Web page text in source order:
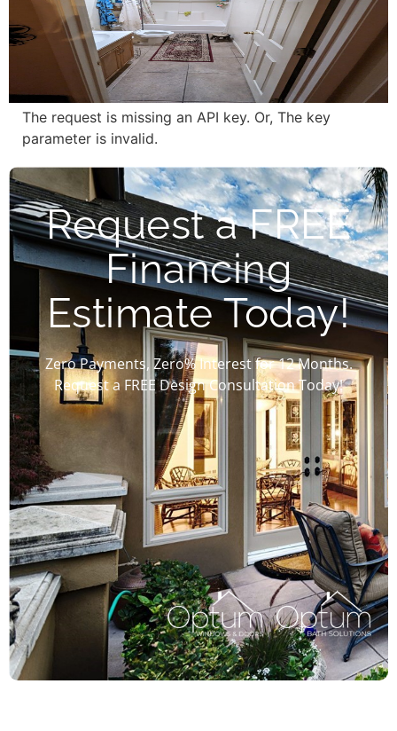
The request is missing an API key. Or, The key
parameter is invalid.
Request a FREE
Financing
Estimate Today!
Zero Payments, Zero% Interest for 12 Months.
Request a FREE Design Consultation Today!